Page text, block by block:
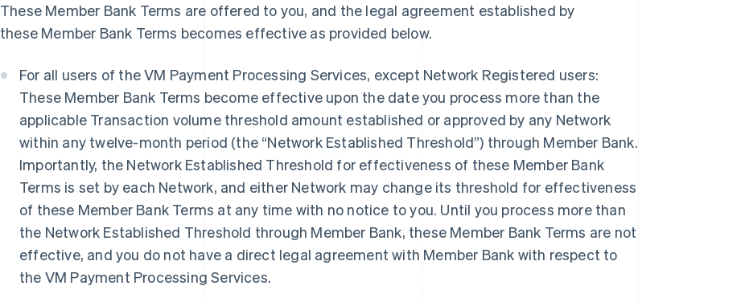
These Member Bank Terms are offered to you, and the legal agreement established by
these Member Bank Terms becomes effective as provided below.
For all users of the VM Payment Processing Services, except Network Registered users:
These Member Bank Terms become effective upon the date you process more than the
applicable Transaction volume threshold amount established or approved by any Network
within any twelve-month period (the “Network Established Threshold”) through Member Bank.
Importantly, the Network Established Threshold for effectiveness of these Member Bank
Terms is set by each Network, and either Network may change its threshold for effectiveness
of these Member Bank Terms at any time with no notice to you. Until you process more than
the Network Established Threshold through Member Bank, these Member Bank Terms are not
effective, and you do not have a direct legal agreement with Member Bank with respect to
the VM Payment Processing Services.